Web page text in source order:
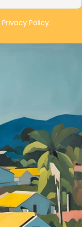
Privacy Policy.